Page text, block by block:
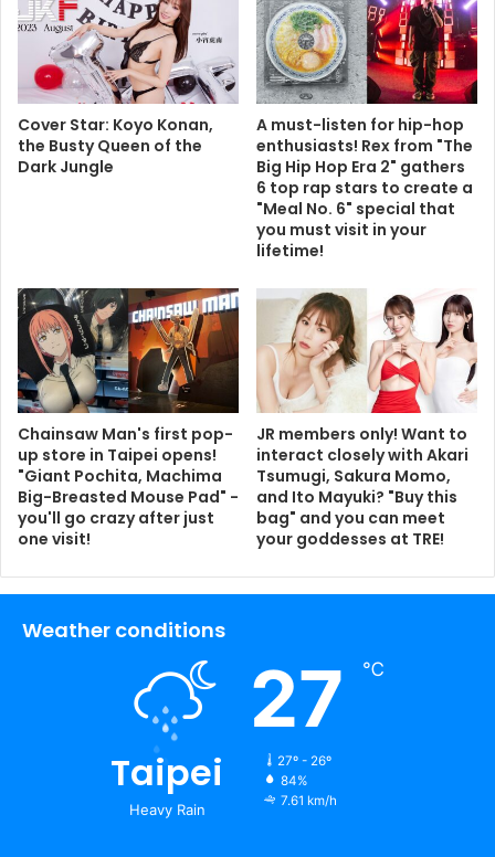
Cover Star: Koyo Konan,
the Busty Queen of the
Dark Jungle
A must-listen for hip-hop
enthusiasts! Rex from "The
Big Hip Hop Era 2" gathers
6 top rap stars to create a
"Meal No. 6" special that
you must visit in your
lifetime!
Chainsaw Man's first pop-
up store in Taipei opens!
"Giant Pochita, Machima
Big-Breasted Mouse Pad" -
you'll go crazy after just
one visit!
JR members only! Want to
interact closely with Akari
Tsumugi, Sakura Momo,
and Ito Mayuki? "Buy this
bag" and you can meet
your goddesses at TRE!
Weather conditions
Taipei
Heavy Rain
27 ℃
27º - 26º
84%
7.61 km/h